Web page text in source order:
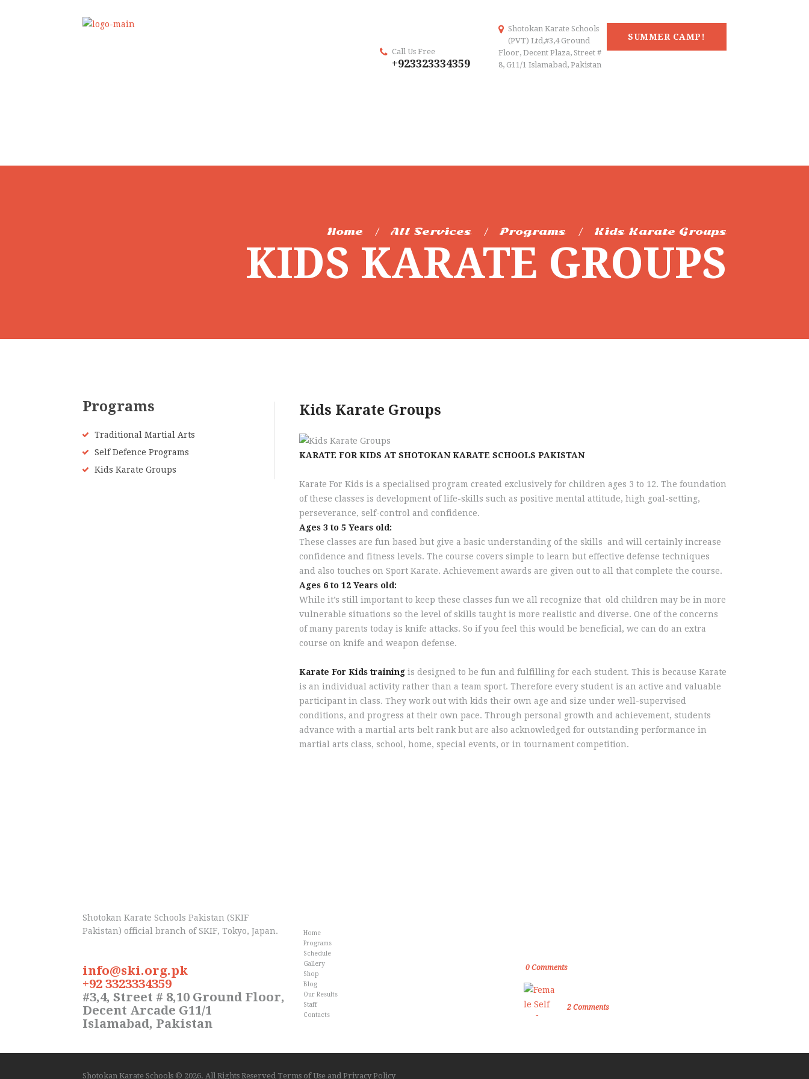
SUMMER CAMP!
Call Us Free
+923323334359
Shotokan Karate Schools
(PVT) Ltd,#3,4 Ground
Floor, Decent Plaza, Street #
8, G11/1 Islamabad, Pakistan
Home All Services Programs Kids Karate Groups
KIDS KARATE GROUPS
Kids Karate Groups
KARATE FOR KIDS AT SHOTOKAN KARATE SCHOOLS PAKISTAN
Karate For Kids is a specialised program created exclusively for children ages 3 to 12. The foundation
of these classes is development of life-skills such as positive mental attitude, high goal-setting,
perseverance, self-control and confidence.
Ages 3 to 5 Years old:
These classes are fun based but give a basic understanding of the skills and will certainly increase
confidence and fitness levels. The course covers simple to learn but effective defense techniques
and also touches on Sport Karate. Achievement awards are given out to all that complete the course.
Ages 6 to 12 Years old:
While it’s still important to keep these classes fun we all recognize that old children may be in more
vulnerable situations so the level of skills taught is more realistic and diverse. One of the concerns
of many parents today is knife attacks. So if you feel this would be beneficial, we can do an extra
course on knife and weapon defense.
Karate For Kids training is designed to be fun and fulfilling for each student. This is because Karate
is an individual activity rather than a team sport. Therefore every student is an active and valuable
participant in class. They work out with kids their own age and size under well-supervised
conditions, and progress at their own pace. Through personal growth and achievement, students
advance with a martial arts belt rank but are also acknowledged for outstanding performance in
martial arts class, school, home, special events, or in tournament competition.
Programs
Traditional Martial Arts
Self Defence Programs
Kids Karate Groups
Shotokan Karate Schools Pakistan (SKIF
Pakistan) official branch of SKIF, Tokyo, Japan.
info@ski.org.pk
+92 3323334359
#3,4, Street # 8,10 Ground Floor,
Decent Arcade G11/1
Islamabad, Pakistan
Home
Programs
Schedule
Gallery
Shop
Blog
Our Results
Staff
Contacts
0 Comments
2 Comments
Shotokan Karate Schools © 2026. All Rights Reserved Terms of Use and Privacy Policy